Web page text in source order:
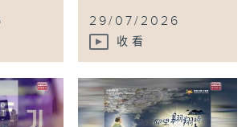
29/07/2026
收看